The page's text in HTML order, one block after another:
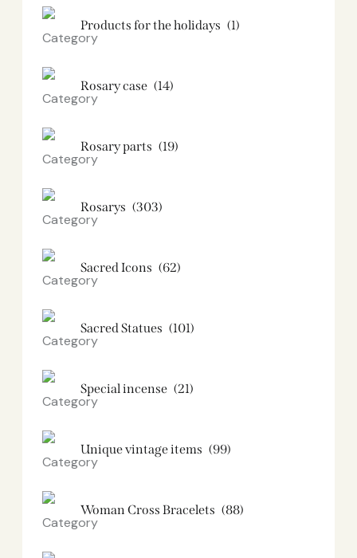
Products for the holidays (1)
Rosary case (14)
Rosary parts (19)
Rosarys (303)
Sacred Icons (62)
Sacred Statues (101)
Special incense (21)
Unique vintage items (99)
Woman Cross Bracelets (88)